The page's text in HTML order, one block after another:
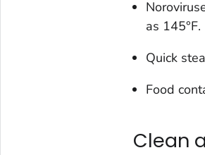
as 145°F.
Quick
Food
Clean